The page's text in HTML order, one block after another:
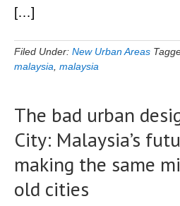
[…]
Filed Under: New Urban Areas
malaysia malaysia
The bad urban
City: Malaysia’s
making the same
old cities